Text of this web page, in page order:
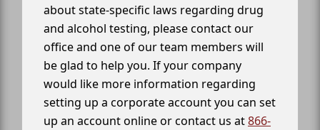
about state-specific laws regarding drug
and alcohol testing, please contact our
office and one of our team members will
be glad to help you. If your company
would like more information regarding
setting up a corporate account you can set
up an account online or contact us at866-